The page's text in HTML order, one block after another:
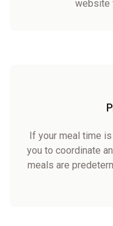
website
If your meal time
you to coordinate
meals are